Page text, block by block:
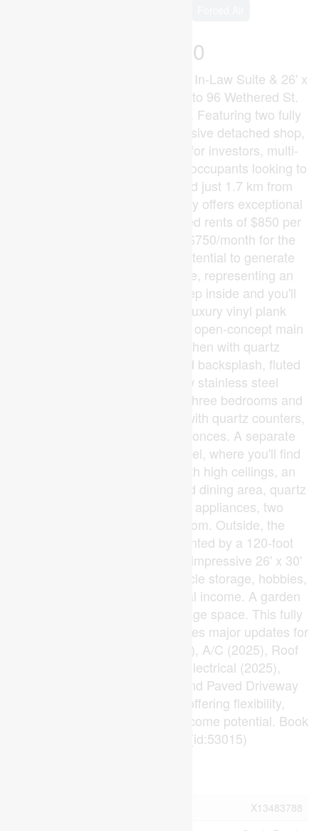
$649,900
Fully Permitted Renovation with In-Law Suite & 26' x
30' Detached Shop! Welcome to 96 Wethered St.
Opportunities like this are rare. Featuring two fully
renovated dwellings and a massive detached shop,
this versatile property is ideal for investors, multi-
generational families, or owner-occupants looking to
offset their mortgage. Located just 1.7 km from
Fanshawe College, the property offers exceptional
income potential. With projected rents of $850 per
bedroom plus approximately $750/month for the
shop, the property has the potential to generate
$5,125/month in gross income, representing an
estimated 7.97% cap rate. Step inside and you'll
immediately notice durable luxury vinyl plank
flooring throughout. The bright, open-concept main
floor features an island kitchen with quartz
countertops, an Italian inspired backsplash, fluted
range hood and brand-new stainless steel
appliances. Down the hall are three bedrooms and
an updated 3-piece bathroom with quartz counters,
black fixtures and beautiful sconces. A separate
entrance leads to the lower level, where you'll find
another bright living space with high ceilings, an
open-concept kitchen, living and dining area, quartz
countertops, stainless steel appliances, two
bedrooms, and a full bathroom. Outside, the
manicured yard is complemented by a 120-foot
paved driveway leading to the impressive 26' x 30'
detached shop. Perfect for vehicle storage, hobbies,
a workshop, or additional rental income. A garden
shed provides even more storage space. This fully
permitted renovation also includes major updates for
peace of mind: Furnace (2025), A/C (2025), Roof
(2025), Plumbing (2025), Electrical (2025),
Basement Windows (2025), and Paved Driveway
(2026). A turnkey property offering flexibility,
functionality, and exceptional income potential. Book
your showing today! (id:53015)
X13483788